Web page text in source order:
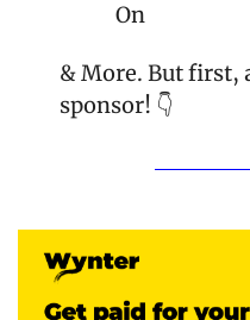
On
& More. But first,
sponsor! 👇